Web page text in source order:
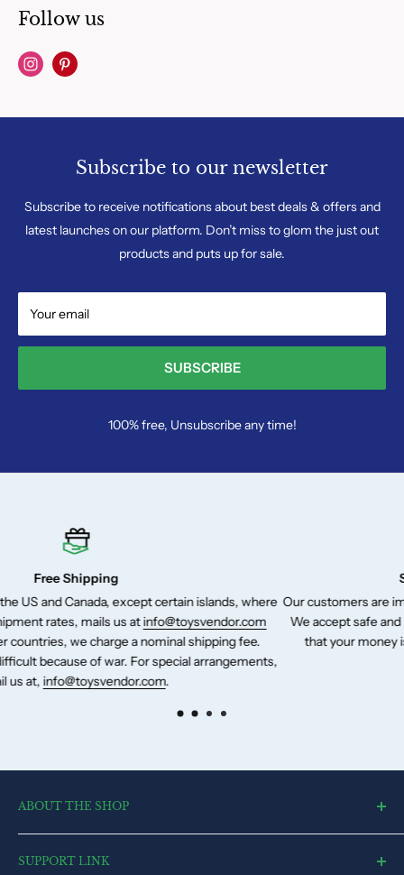
Follow us
Subscribe to our newsletter
Subscribe to receive notifications about best deals & offers and
latest launches on our platform. Don’t miss to glom the just out
products and puts up for sale.
Your email
SUBSCRIBE
100% free, Unsubscribe any time!
where
fee.
Our customers are important to us and so is their hard-
We accept safe and reliable payment method of Pay
that your money is securely transferred to us in a risk-
ABOUT THE SHOP
toysvendor, an online shopping portal, is an exclusive and the
ultimate destination for a wide spectrum of toys. With a deep
SUPPORT LINK